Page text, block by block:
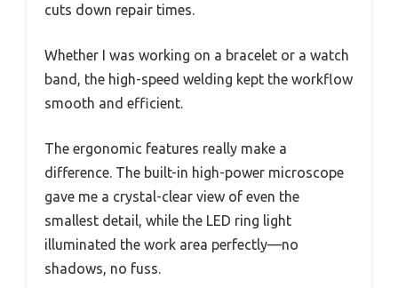
cuts down repair times.
Whether I was working on a bracelet or a watch
band, the high-speed welding kept the workflow
smooth and efficient.
The ergonomic features really make a
difference. The built-in high-power microscope
gave me a crystal-clear view of even the
smallest detail, while the LED ring light
illuminated the work area perfectly—no
shadows, no fuss.